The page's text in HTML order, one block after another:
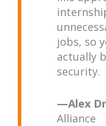
jobs, so
actually
security.
—Alex
Alliance